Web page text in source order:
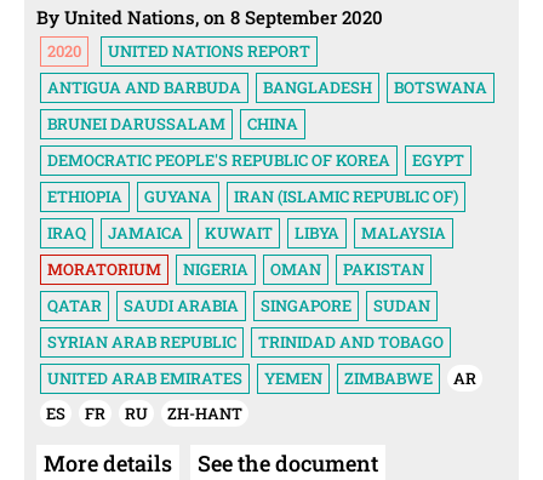
By United Nations, on 8 September 2020
2020
UNITED NATIONS REPORT
ANTIGUA AND BARBUDA
BANGLADESH
BOTSWANA
BRUNEI DARUSSALAM
CHINA
DEMOCRATIC PEOPLE'S REPUBLIC OF KOREA
EGYPT
ETHIOPIA
GUYANA
IRAN (ISLAMIC REPUBLIC OF)
IRAQ
JAMAICA KUWAIT LIBYA
MALAYSIA
MORATORIUM
NIGERIA OMAN
PAKISTAN
QATAR
SAUDI ARABIA SINGAPORE
SUDAN
SYRIAN ARAB REPUBLIC
TRINIDAD AND TOBAGO
UNITED ARAB EMIRATES
YEMEN ZIMBABWE
AR
ES
FR RU ZH-HANT
More details See the document